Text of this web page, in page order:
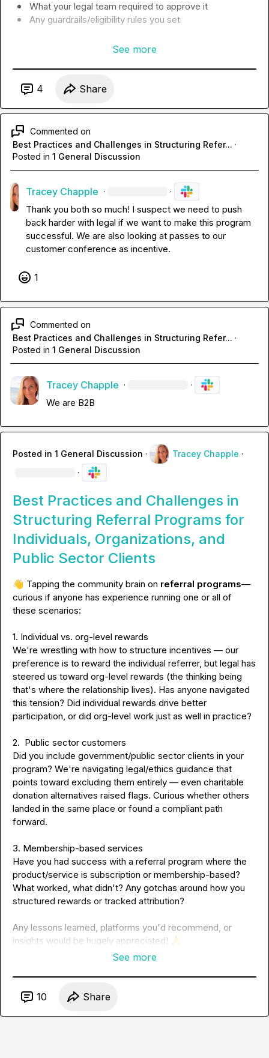
What your legal team required to approve it
Any guardrails/eligibility rules you set
See more
4 Share
Commented on
Best Practices and Challenges in Structuring Refer... ·
Posted in 1 General Discussion
Tracey Chapple · ·
Thank you both so much! I suspect we need to push
back harder with legal if we want to make this program
successful. We are also looking at passes to our
customer conference as incentive.
1
Commented on
Best Practices and Challenges in Structuring Refer... ·
Posted in 1 General Discussion
Tracey Chapple · ·
We are B2B
Posted in 1 General Discussion · Tracey Chapple ·
·
Best Practices and Challenges in
Structuring Referral Programs for
Individuals, Organizations, and
Public Sector Clients
👋 Tapping the community brain on referral programs—
curious if anyone has experience running one or all of
these scenarios:
1. Individual vs. org-level rewards
We're wrestling with how to structure incentives — our
preference is to reward the individual referrer, but legal has
steered us toward org-level rewards (the thinking being
that's where the relationship lives). Has anyone navigated
this tension? Did individual rewards drive better
participation, or did org-level work just as well in practice?
2.  Public sector customers
Did you include government/public sector clients in your
program? We're navigating legal/ethics guidance that
points toward excluding them entirely — even charitable
donation alternatives raised flags. Curious whether others
landed in the same place or found a compliant path
forward.
3. Membership-based services
Have you had success with a referral program where the
product/service is subscription or membership-based?
What worked, what didn't? Any gotchas around how you
structured rewards or tracked attribution?
Any lessons learned, platforms you'd recommend, or
insights would be hugely appreciated! 🙏
See more
10 Share